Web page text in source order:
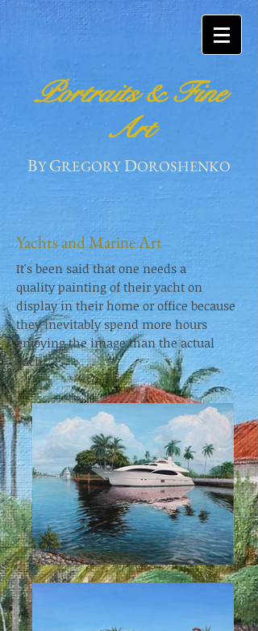
Portraits & Fine
Art
BYGREGORYDOROSHENKO
Yachts and Marine Art
It's been said that one needs a
quality painting of their yacht on
display in their home or office because
they inevitably spend more hours
enjoying the image than the actual
yacht.